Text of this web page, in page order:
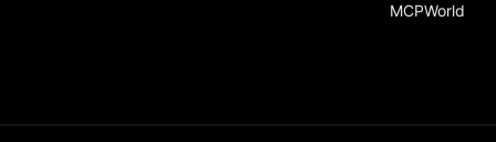
MCPWorld